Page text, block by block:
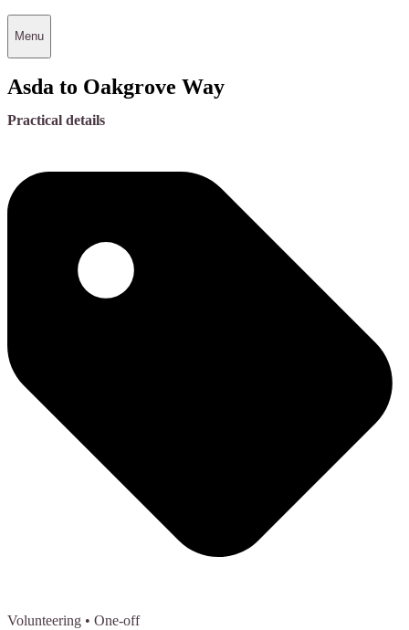
Menu
Asda to Oakgrove Way
Practical details
Volunteering • One-off